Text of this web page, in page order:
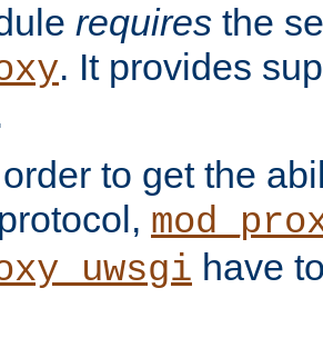
requires the
. It provides
to get the
have